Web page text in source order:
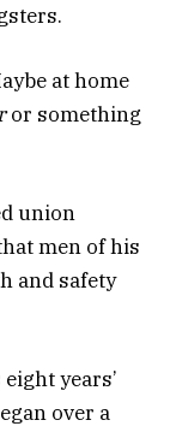
at home
or something
union
men of his
and safety
years’
over a